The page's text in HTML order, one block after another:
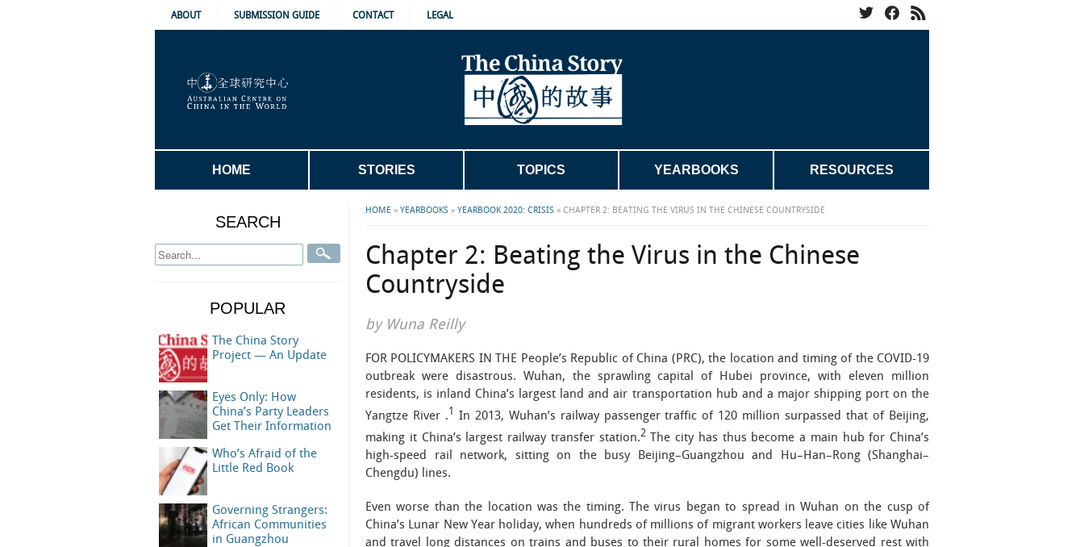
ABOUT SUBMISSION GUIDE CONTACT LEGAL
HOME STORIES TOPICS YEARBOOKS RESOURCES
HOME » YEARBOOKS » YEARBOOK 2020: CRISIS » CHAPTER 2: BEATING THE VIRUS IN THE CHINESE COUNTRYSIDE
Chapter 2: Beating the Virus in the Chinese
Countryside
by Wuna Reilly
FOR POLICYMAKERS IN THE People’s Republic of China (PRC), the location and timing of the COVID-19
outbreak were disastrous. Wuhan, the sprawling capital of Hubei province, with eleven million
residents, is inland China’s largest land and air transportation hub and a major shipping port on the
Yangtze River .1
In 2013, Wuhan’s railway passenger traffic of 120 million surpassed that of Beijing,
making it China’s largest railway transfer station.2The city has thus become a main hub for China’s
high-speed rail network, sitting on the busy Beijing–Guangzhou and Hu–Han–Rong (Shanghai–
Chengdu) lines.
Even worse than the location was the timing. The virus began to spread in Wuhan on the cusp of
China’s Lunar New Year holiday, when hundreds of millions of migrant workers leave cities like Wuhan
and travel long distances on trains and buses to their rural homes for some well-deserved rest with
SEARCH
POPULAR
The China Story
Project — An Update
Eyes Only: How
China’s Party Leaders
Get Their Information
Who’s Afraid of the
Little Red Book
Governing Strangers:
African Communities
in Guangzhou